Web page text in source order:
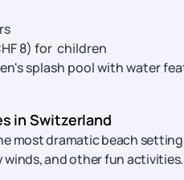
8) for children
splash pool with water
in Switzerland
most dramatic beach
and other fun activities.